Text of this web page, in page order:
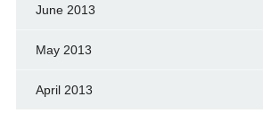
June 2013
May 2013
April 2013